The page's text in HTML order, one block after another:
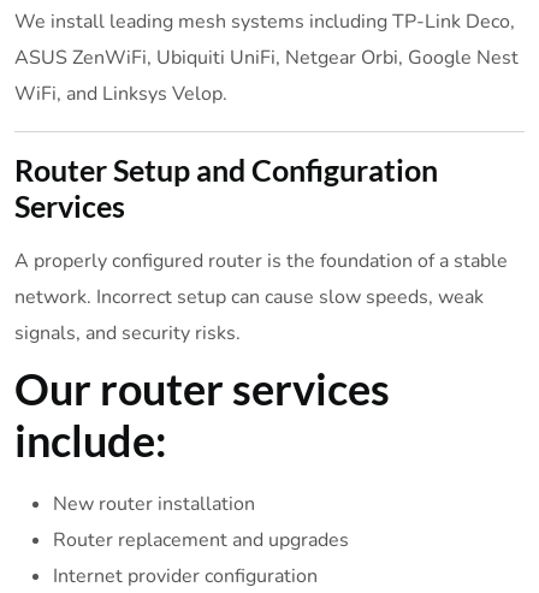
We install leading mesh systems including TP-Link Deco,
ASUS ZenWiFi, Ubiquiti UniFi, Netgear Orbi, Google Nest
WiFi, and Linksys Velop.
Router Setup and Configuration
Services
A properly configured router is the foundation of a stable
network. Incorrect setup can cause slow speeds, weak
signals, and security risks.
Our router services
include:
New router installation
Router replacement and upgrades
Internet provider configuration